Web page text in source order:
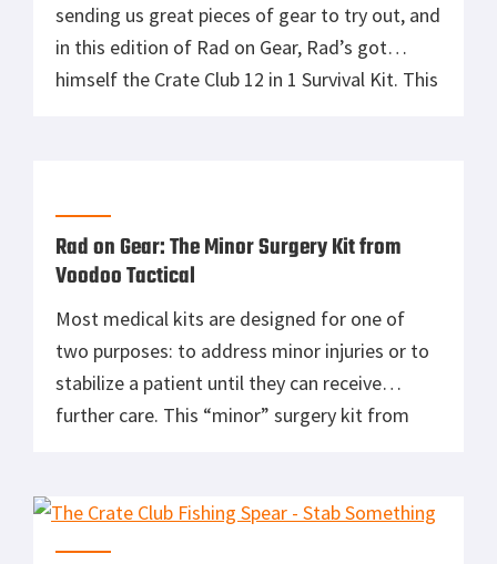
sending us great pieces of gear to try out, and
in this edition of Rad on Gear, Rad’s got
himself the Crate Club 12 in 1 Survival Kit. This
Rad on Gear: The Minor Surgery Kit from
Voodoo Tactical
Most medical kits are designed for one of
two purposes: to address minor injuries or to
stabilize a patient until they can receive
further care. This “minor” surgery kit from
of minor surgeries you may require in the